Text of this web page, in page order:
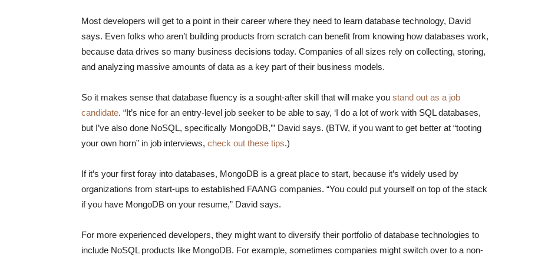
Most developers will get to a point in their career where they need to learn database technology, David
says. Even folks who aren’t building products from scratch can benefit from knowing how databases work,
because data drives so many business decisions today. Companies of all sizes rely on collecting, storing,
and analyzing massive amounts of data as a key part of their business models.
So it makes sense that database fluency is a sought-after skill that will make you stand out as a job
candidate. “It’s nice for an entry-level job seeker to be able to say, ‘I do a lot of work with SQL databases,
but I’ve also done NoSQL, specifically MongoDB,’” David says. (BTW, if you want to get better at “tooting
your own horn” in job interviews, check out these tips.)
If it’s your first foray into databases, MongoDB is a great place to start, because it’s widely used by
organizations from start-ups to established FAANG companies. “You could put yourself on top of the stack
if you have MongoDB on your resume,” David says.
For more experienced developers, they might want to diversify their portfolio of database technologies to
include NoSQL products like MongoDB. For example, sometimes companies might switch over to a non-